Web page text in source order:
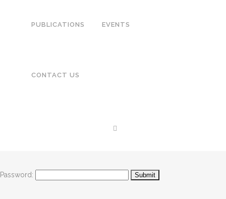
PUBLICATIONS EVENTS
CONTACT US
Password: